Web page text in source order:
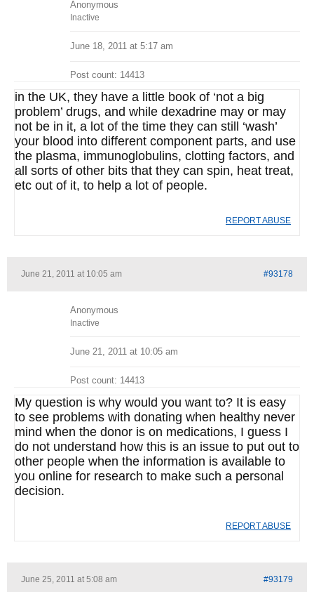
Anonymous
Inactive
June 18, 2011 at 5:17 am
Post count: 14413
in the UK, they have a little book of ‘not a big
problem’ drugs, and while dexadrine may or may
not be in it, a lot of the time they can still ‘wash’
your blood into different component parts, and use
the plasma, immunoglobulins, clotting factors, and
all sorts of other bits that they can spin, heat treat,
etc out of it, to help a lot of people.
REPORT ABUSE
June 21, 2011 at 10:05 am #93178
Anonymous
Inactive
June 21, 2011 at 10:05 am
Post count: 14413
My question is why would you want to? It is easy
to see problems with donating when healthy never
mind when the donor is on medications, I guess I
do not understand how this is an issue to put out to
other people when the information is available to
you online for research to make such a personal
decision.
REPORT ABUSE
June 25, 2011 at 5:08 am #93179